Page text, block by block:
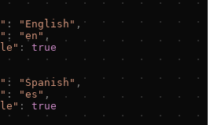
" : " English " ,
" : "en " ,
" :
true
" : " Spanish " ,
" : "es " ,
" :
true